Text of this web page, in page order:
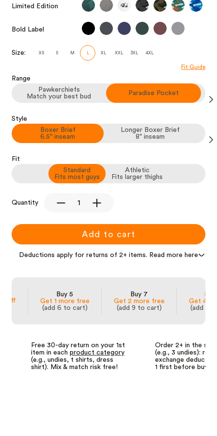
Size: XS S M XL XXL 3XL 4XL
Fit Guide
Limited Edition
Bold Label
Range
Pawkerchiefs
Match your best bud
Paradise Pocket
Style
Boxer Brief
6.5" inseam
Longer Boxer Brief
8" inseam
Fit
Standard
Fits most guys
Athletic
Fits larger thighs
Quantity
Add to cart
Deductions apply for returns of 2+ items. Read more here
off
Buy 5
Get 1 more free
(add 6 to cart)
Buy 7
Get 2 more free
(add 9 to cart)
Get 4
(add 14
Free 30-day return on your 1st
item in each product category
(e.g., undies, t shirts, dress
shirt). Mix & match risk free!
Order 2+ in the
(e.g., 3 undies):
exchange
1 first before